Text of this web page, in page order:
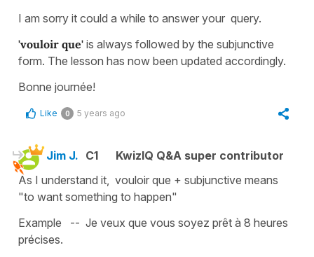
I am sorry it could a while to answer your query.
'vouloir que' is always followed by the subjunctive
form. The lesson has now been updated accordingly.
Bonne journée!
Like 0 5 years ago
Jim J. C1
KwizIQ Q&A super contributor
As I understand it, vouloir que + subjunctive means
"to want something to happen"
Example -- Je veux que vous soyez prêt à 8 heures
précises.